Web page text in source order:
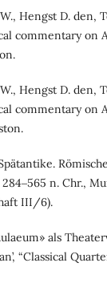
Hengst D. den,
commentary on
Hengst D. den,
commentary on
n. Chr.,
III/6).
als
“Classical